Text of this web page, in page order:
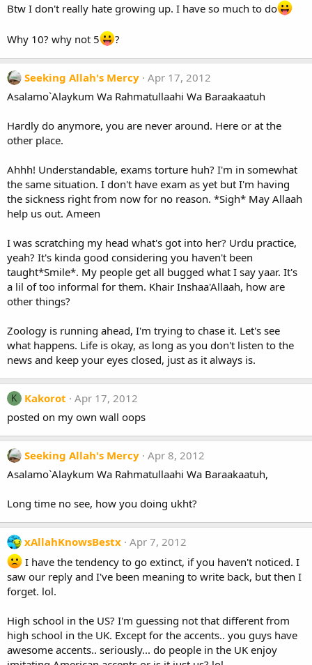
Btw I don't really hate growing up. I have so much to do
Why 10? why not 5 ?
Seeking Allah's Mercy Apr 17, 2012
Asalamo`Alaykum Wa Rahmatullaahi Wa Baraakaatuh
Hardly do anymore, you are never around. Here or at the
other place.
Ahhh! Understandable, exams torture huh? I'm in somewhat
the same situation. I don't have exam as yet but I'm having
the sickness right from now for no reason. *Sigh* May Allaah
help us out. Ameen
I was scratching my head what's got into her? Urdu practice,
yeah? It's kinda good considering you haven't been
taught*Smile*. My people get all bugged what I say yaar. It's
a lil of too informal for them. Khair Inshaa'Allaah, how are
other things?
Zoology is running ahead, I'm trying to chase it. Let's see
what happens. Life is okay, as long as you don't listen to the
news and keep your eyes closed, just as it always is.
K Kakorot
Apr 17, 2012
posted on my own wall oops
Seeking Allah's Mercy Apr 8, 2012
Asalamo`Alaykum Wa Rahmatullaahi Wa Baraakaatuh,
Long time no see, how you doing ukht?
xAllahKnowsBestx Apr 7, 2012
I have the tendency to go extinct, if you haven't noticed. I
saw our reply and I've been meaning to write back, but then I
forget. lol.
High school in the US? I'm guessing not that different from
high school in the UK. Except for the accents.. you guys have
awesome accents.. seriously... do people in the UK enjoy